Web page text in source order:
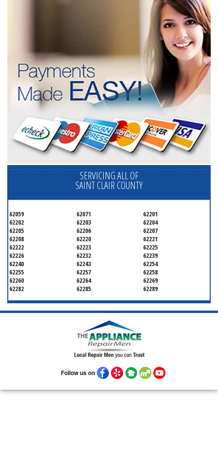
SERVICING ALL OF
SAINT CLAIR COUNTY
62059 62071
62201
62202
62203
62204
62205
62206
62207
62208
62220
62221
62222
62223
62225
62226
62232
62239
62240
62243
62254
62255
62257
62258
62260
62264
62269
62282
62285 62289
Follow us on